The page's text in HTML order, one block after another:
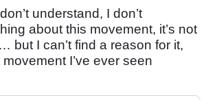
understand, I don’t
about this movement, it’s not
but I can’t find a reason for it,
movement I’ve ever seen